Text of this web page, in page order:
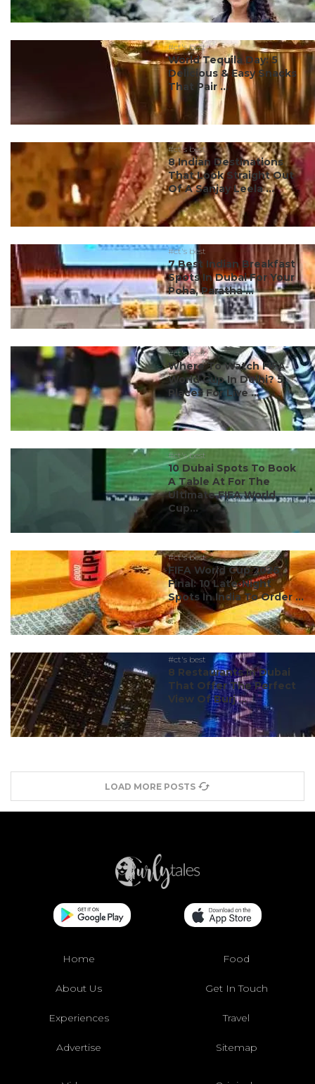
#ct's best
World Tequila Day: 5
Delicious & Easy Snacks
That Pair ...
#ct's best
8 Indian Destinations
That Look Straight Out
Of A Sanjay Leela ...
#ct's best
7 Best Indian Breakfast
Spots In Dubai For Your
Poha, Paratha ...
#ct's best
Where To Watch FIFA
World Cup In Delhi? 5
Places For Live ...
#ct's best
10 Dubai Spots To Book
A Table At For The
Ultimate FIFA World
Cup...
#ct's best
FIFA World Cup 2026
Final: 10 Late-Night
Spots In India To Order ...
#ct's best
8 Restaurants In Dubai
That Offer The Perfect
View Of Burj ...
LOAD MORE POSTS
Home Food
About Us Get In Touch
Experiences Travel
Advertise Sitemap